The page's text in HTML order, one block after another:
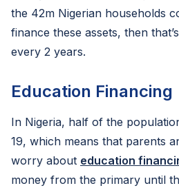
the 42m Nigerian households
finance these assets, then
every 2 years.
Education Financing
In Nigeria, half of the
19, which means that parents
worry about education
money from the primary until